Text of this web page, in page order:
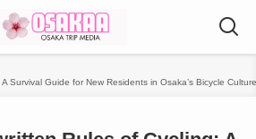
Survival Guide for New Residents in Osaka’s Bicycle Culture